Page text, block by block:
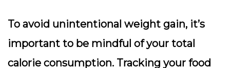
To avoid unintentional weight gain, it’s
important to be mindful of your total
calorie consumption. Tracking your food